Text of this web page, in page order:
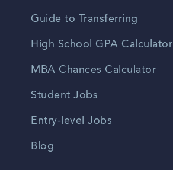
Guide to Transferring
High School GPA Calculator
MBA Chances Calculator
Student Jobs
Entry-level Jobs
Blog